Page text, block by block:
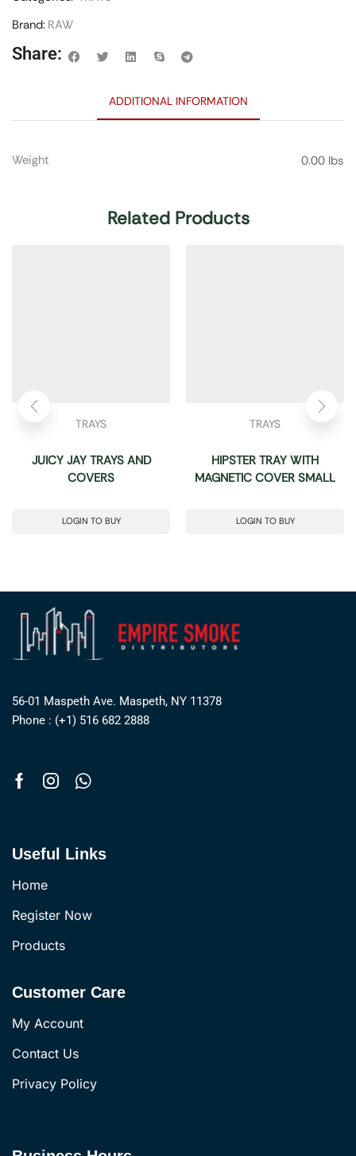
Brand: RAW
Share:
ADDITIONAL INFORMATION
Weight 0.00 lbs
Related Products
TRAYS
JUICY JAY TRAYS AND
COVERS
LOGIN TO BUY
TRAYS
HIPSTER TRAY WITH
MAGNETIC COVER SMALL
LOGIN TO BUY
56-01 Maspeth Ave. Maspeth, NY 11378
Phone : (+1) 516 682 2888
Useful Links
Home
Register Now
Products
Customer Care
My Account
Contact Us
Privacy Policy